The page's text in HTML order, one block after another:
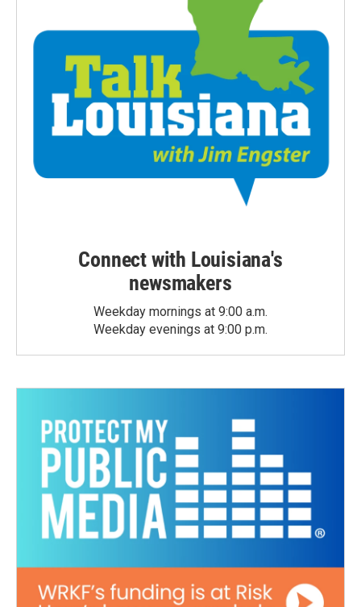
Connect with Louisiana's
newsmakers
Weekday mornings at 9:00 a.m.
Weekday evenings at 9:00 p.m.